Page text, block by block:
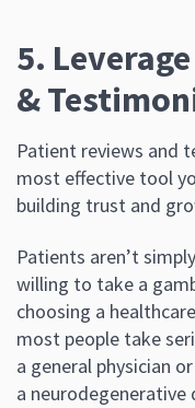
5.
&
Patient reviews and
most effective tool
building trust and
Patients aren’t
willing to take a
choosing a
most people take
a general physician
a neurodegenerative